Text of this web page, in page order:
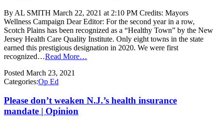
By AL SMITH March 22, 2021 at 2:10 PM Credits: Mayors
Wellness Campaign Dear Editor: For the second year in a row,
Scotch Plains has been recognized as a “Healthy Town” by the New
Jersey Health Care Quality Institute. Only eight towns in the state
earned this prestigious designation in 2020. We were first
recognized…Read More…
Posted March 23, 2021
Categories:Op Ed
Please don’t weaken N.J.’s health insurance
mandate | Opinion